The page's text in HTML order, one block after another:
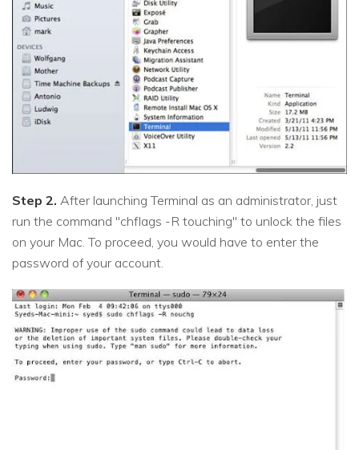
Step 2. After launching Terminal as an administrator, just
run the command "chflags -R touching" to unlock the files
on your Mac. To proceed, you would have to enter the
password of your account.